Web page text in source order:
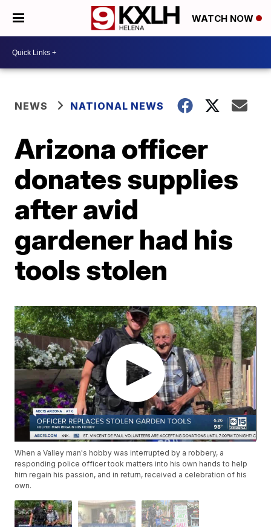
WATCH NOW
NEWS NATIONAL NEWS
Arizona officer
donates supplies
after avid
gardener had his
tools stolen
When a Valley man's hobby was interrupted by a robbery, a
responding police officer took matters into his own hands to help
him regain his passion, and in return, received a celebration of his
own.